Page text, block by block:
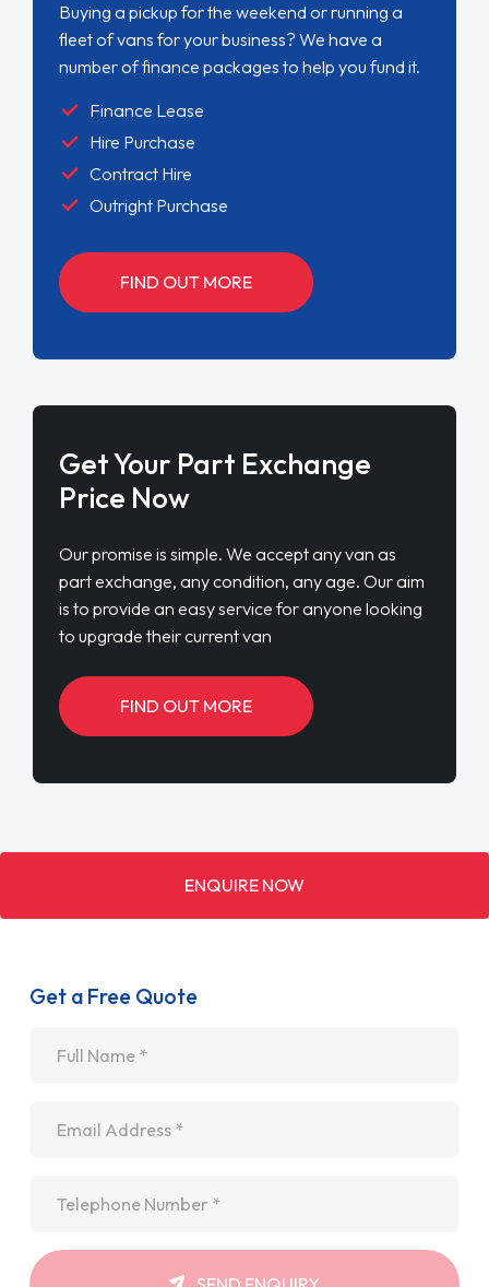
Buying a pickup for the weekend or running a
fleet of vans for your business? We have a
number of finance packages to help you fund it.
Finance Lease
Hire Purchase
Contract Hire
Outright Purchase
FIND OUT MORE
Get Your Part Exchange
Price Now
Our promise is simple. We accept any van as
part exchange, any condition, any age. Our aim
is to provide an easy service for anyone looking
to upgrade their current van
FIND OUT MORE
ENQUIRE NOW
Get a Free Quote